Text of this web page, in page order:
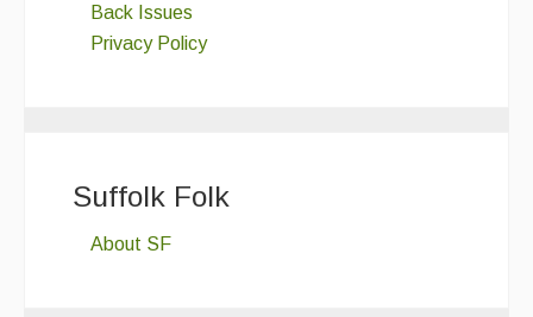
Back Issues
Privacy Policy
Suffolk Folk
About SF